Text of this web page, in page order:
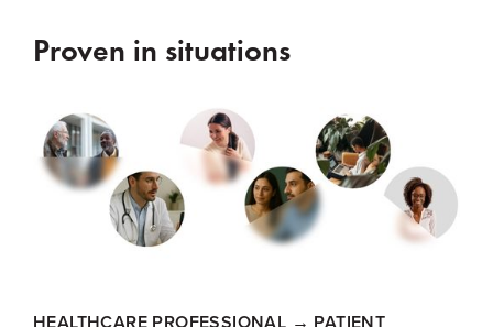
Proven in situations
HEALTHCARE PROFESSIONAL → PATIENT